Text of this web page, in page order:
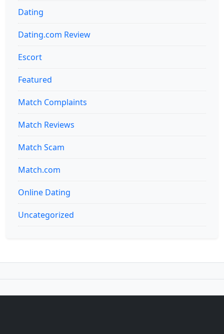
Dating
Dating.com Review
Escort
Featured
Match Complaints
Match Reviews
Match Scam
Match.com
Online Dating
Uncategorized